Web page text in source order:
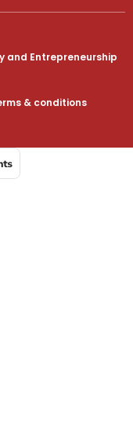
and Entrepreneurship
& conditions